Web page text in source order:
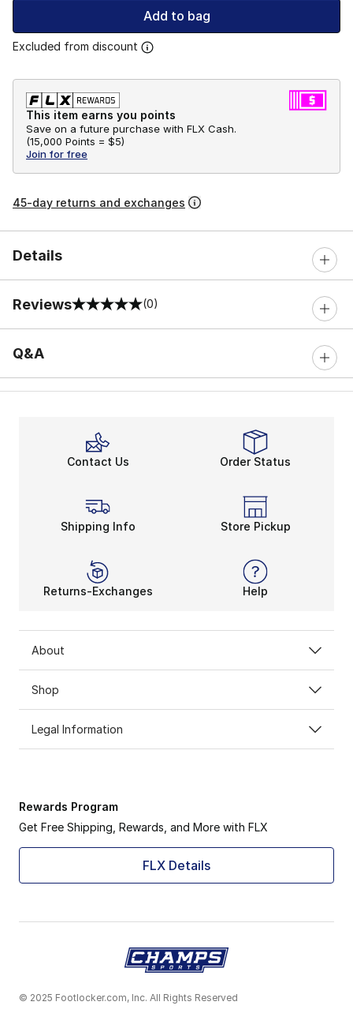
Add to bag
Excluded from discount
This item earns you points
Save on a future purchase with FLX Cash.
(15,000 Points = $5)
Join for free
45-day returns and exchanges
Details
Reviews
0 out of 5 rating (0)
Q&A
Contact Us Order Status
Shipping Info Store Pickup
Returns-Exchanges Help
About
Shop
Legal Information
Rewards Program
Get Free Shipping, Rewards, and More with FLX
FLX Details
© 2025 Footlocker.com, Inc. All Rights Reserved